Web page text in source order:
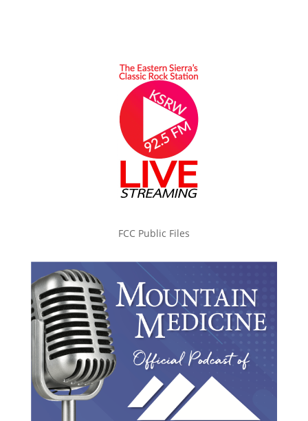
FCC Public Files